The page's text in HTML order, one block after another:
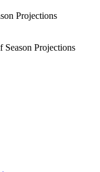
Projections
Season Projections